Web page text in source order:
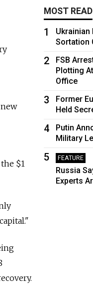
$1
MOST READ
1
Ukrainian
Sortation
2
FSB
Plotting
Office
3
Former
Held
4
Putin
Military
5 FEATURE
Russia
Experts